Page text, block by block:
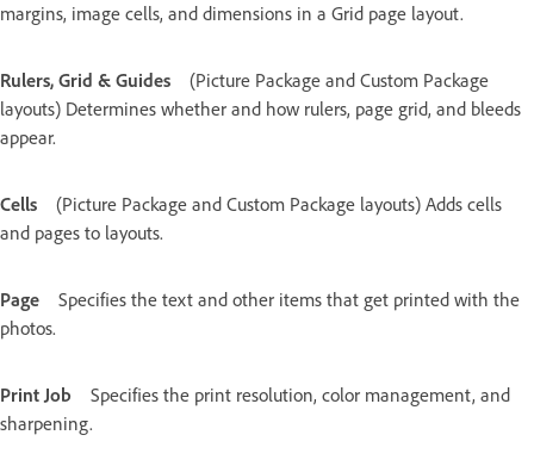
margins, image cells, and dimensions in a Grid page layout.
Rulers, Grid & Guides
(Picture Package and Custom Package
layouts) Determines whether and how rulers, page grid, and bleeds
appear.
Cells
(Picture Package and Custom Package layouts) Adds cells
and pages to layouts.
Page
Specifies the text and other items that get printed with the
photos.
Print Job
Specifies the print resolution, color management, and
sharpening.